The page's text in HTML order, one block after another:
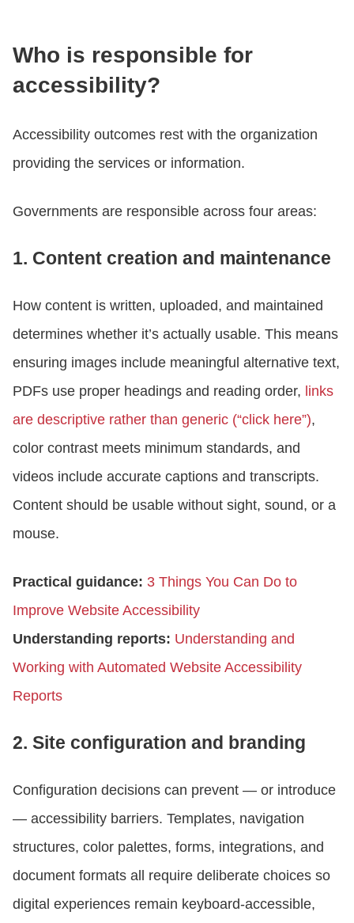
Who is responsible for
accessibility?
Accessibility outcomes rest with the organization
providing the services or information.
Governments are responsible across four areas:
1. Content creation and maintenance
How content is written, uploaded, and maintained
determines whether it’s actually usable. This means
ensuring images include meaningful alternative text,
PDFs use proper headings and reading order, links
are descriptive rather than generic (“click here”),
color contrast meets minimum standards, and
videos include accurate captions and transcripts.
Content should be usable without sight, sound, or a
mouse.
Practical guidance: 3 Things You Can Do to
Improve Website Accessibility
Understanding reports: Understanding and
Working with Automated Website Accessibility
Reports
2. Site configuration and branding
Configuration decisions can prevent — or introduce
— accessibility barriers. Templates, navigation
structures, color palettes, forms, integrations, and
document formats all require deliberate choices so
digital experiences remain keyboard-accessible,